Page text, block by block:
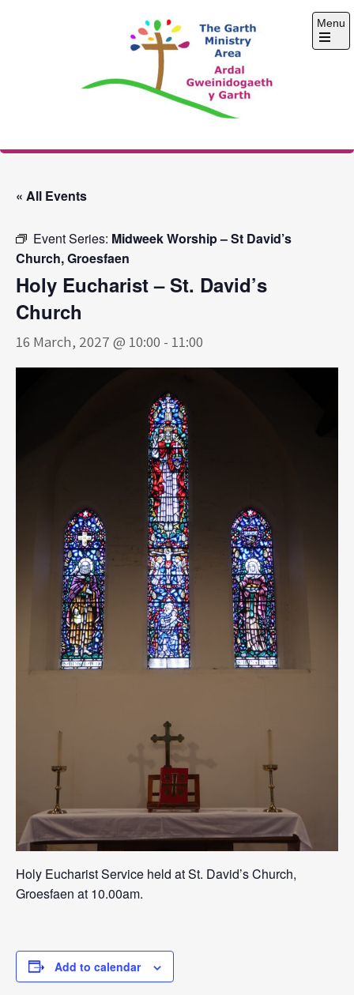
The Garth Ministry
Menu
Open
« All Events
Event Series: Midweek Worship – St David’s
Church, Groesfaen
Holy Eucharist – St. David’s
Church
16 March, 2027 @ 10:00 - 11:00
Holy Eucharist Service held at St. David’s Church,
Groesfaen at 10.00am.
Add to calendar